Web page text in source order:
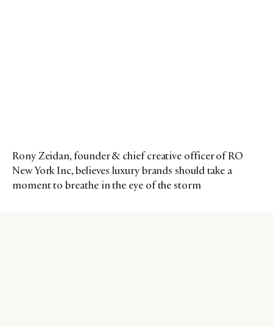
Rony Zeidan, founder & chief creative officer of RO
New York Inc, believes luxury brands should take a
moment to breathe in the eye of the storm